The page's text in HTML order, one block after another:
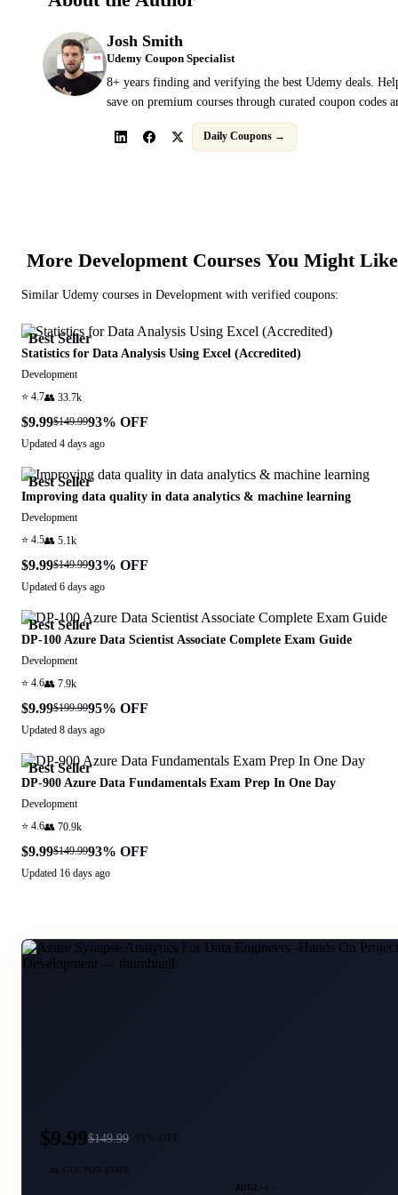
Josh Smith
Udemy Coupon Specialist
8+ years finding and verifying the best Udemy deals.
save on premium courses through curated coupon codes
Daily Coupons →
More DevelopmentCourses You Might Like
Similar Udemy courses in Development with verified coupons:
Best Seller
Statistics for Data Analysis Using Excel (Accredited)
Development
⭐ 4.7👥 33.7k
$9.99$149.9993% OFF
Updated 4 days ago
Best Seller
Improving data quality in data analytics & machine learning
Development
⭐ 4.5👥 5.1k
$9.99$149.9993% OFF
Updated 6 days ago
Best Seller
DP-100 Azure Data Scientist Associate Complete Exam Guide
Development
⭐ 4.6👥 7.9k
$9.99$199.9995% OFF
Updated 8 days ago
Best Seller
DP-900 Azure Data Fundamentals Exam Prep In One Day
Development
⭐ 4.6👥 70.9k
$9.99$149.9993% OFF
Updated 16 days ago
$9.99$149.99
🎫 COUPON CODE
AUG2···